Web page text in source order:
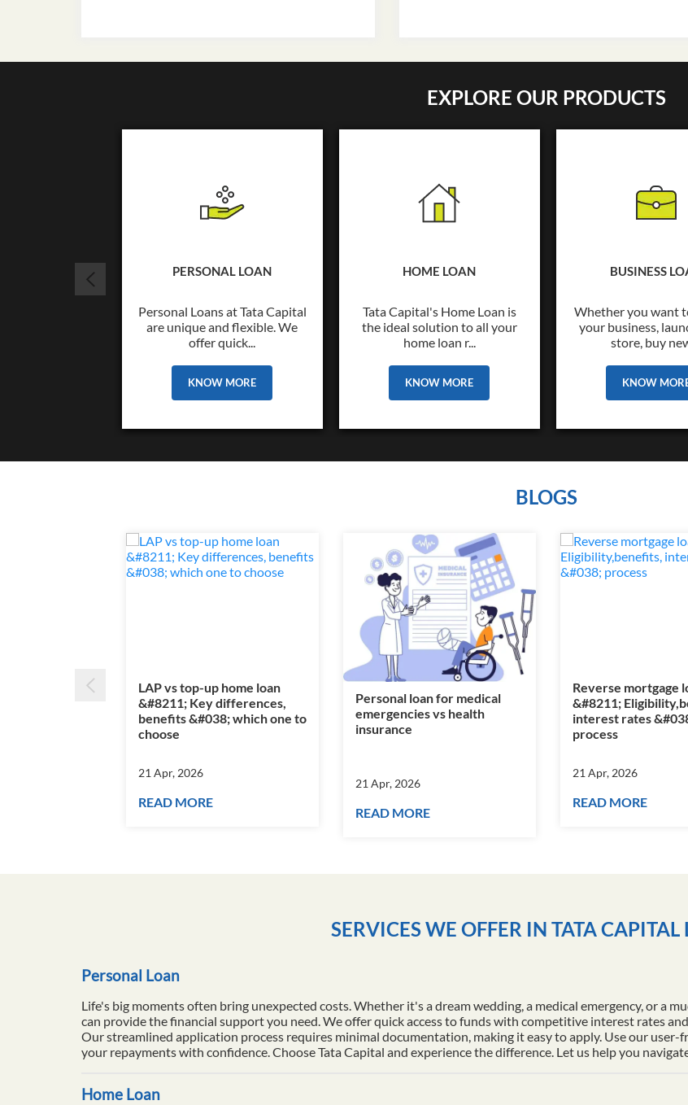
EXPLORE OUR PRODUCTS
PERSONAL LOAN
Personal Loans at Tata Capital
are unique and flexible. We
offer quick...
KNOW MORE
HOME LOAN
Tata Capital's Home Loan is
the ideal solution to all your
home loan r...
KNOW MORE
BUSINESS
Whether you want
your business,
store, buy
KNOW
BLOGS
LAP vs top-up home loan
&#8211; Key differences,
benefits &#038; which one to
choose
21 Apr, 2026
READ MORE
Personal loan for medical
emergencies vs health
insurance
21 Apr, 2026
READ MORE
Reverse mortgage
&#8211;
interest rates
process
21 Apr, 2026
READ MORE
SERVICES WE OFFER IN TATA
Personal Loan
Life's big moments often bring unexpected costs. Whether it's a dream wedding, a medical emergency, or a
can provide the financial support you need. We offer quick access to funds with competitive interest rates
Our streamlined application process requires minimal documentation, making it easy to apply. Use our
your repayments with confidence. Choose Tata Capital and experience the difference. Let us help you
Home Loan